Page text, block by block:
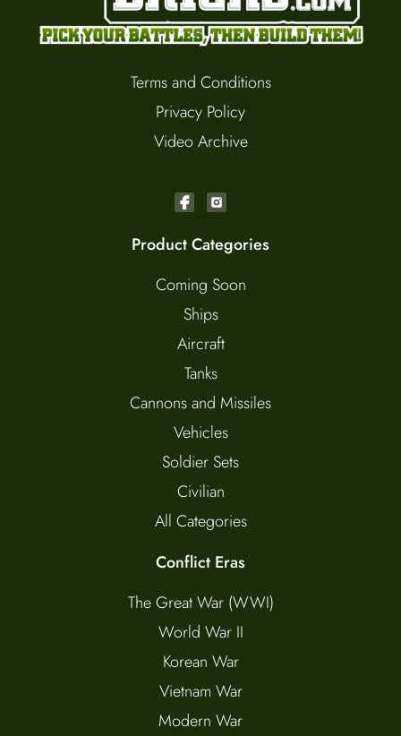
Terms and Conditions
Privacy Policy
Video Archive
Product Categories
Coming Soon
Ships
Aircraft
Tanks
Cannons and Missiles
Vehicles
Soldier Sets
Civilian
All Categories
Conflict Eras
The Great War (WWI)
World War II
Korean War
Vietnam War
Modern War